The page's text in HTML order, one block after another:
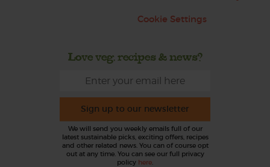
Cookie Settings
Love veg, recipes & news?
Sign up to our newsletter
We will send you weekly emails full of our
latest sustainable picks, exciting offers, recipes
and other related news. You can of course opt
out at any time. You can see our full privacy
policy here.